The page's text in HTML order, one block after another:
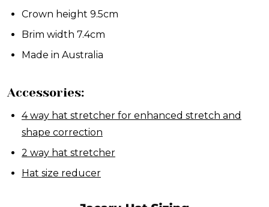
Crown height 9.5cm
Brim width 7.4cm
Made in Australia
Accessories:
4 way hat stretcher for enhanced stretch and
shape correction
2 way hat stretcher
Hat size reducer